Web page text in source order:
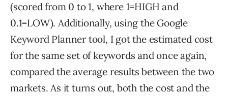
(scored from 0 to 1, where 1=HIGH and
0.1=LOW). Additionally, using the Google
Keyword Planner tool, I got the estimated cost
for the same set of keywords and once again,
compared the average results between the two
markets. As it turns out, both the cost and the